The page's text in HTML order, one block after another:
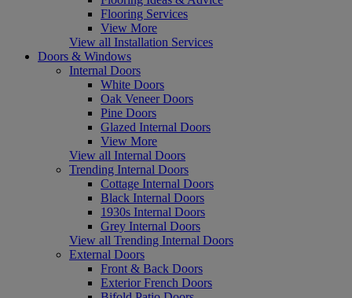
Flooring Services
View More
View all Installation Services
Doors & Windows
Internal Doors
White Doors
Oak Veneer Doors
Pine Doors
Glazed Internal Doors
View More
View all Internal Doors
Trending Internal Doors
Cottage Internal Doors
Black Internal Doors
1930s Internal Doors
Grey Internal Doors
View all Trending Internal Doors
External Doors
Front & Back Doors
Exterior French Doors